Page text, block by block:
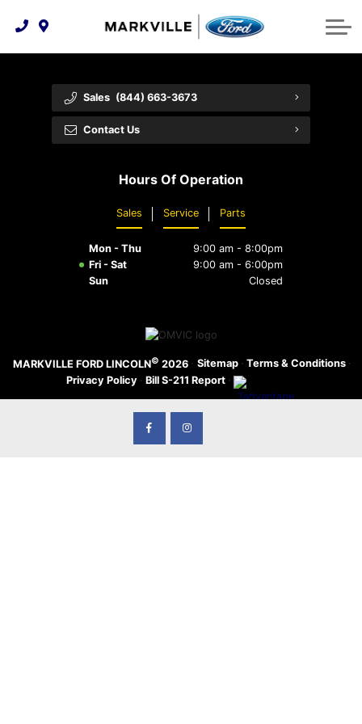
Technology & Innovation
Order Parts
Extended Service Plans
Recall Check
Premium Maintenance Plan
Collision Centre
Protect Yourself
Feedback
Customer Reviews
Employment Opportunities
Ford Racing
Sales (844) 663-3673
Contact Us
Hours Of Operation
Sales Service Parts
Mon - Thu
9:00 am - 8:00pm
Fri - Sat
9:00 am - 6:00pm
Sun
Closed
MARKVILLE FORD LINCOLN© 2026 · Sitemap · Terms & Conditions ·
Privacy Policy · Bill S-211 Report ·